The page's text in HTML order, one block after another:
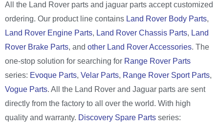
All the Land Rover parts and jaguar parts accept customized
ordering. Our product line contains Land Rover Body Parts,
Land Rover Engine Parts, Land Rover Chassis Parts, Land
Rover Brake Parts, and other Land Rover Accessories. The
one-stop solution for searching for Range Rover Parts
series: Evoque Parts, Velar Parts, Range Rover Sport Parts,
Vogue Parts. All the Land Rover and Jaguar parts are sent
directly from the factory to all over the world. With high
quality and warranty. Discovery Spare Parts series: